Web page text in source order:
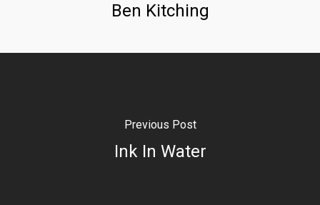
Ben Kitching
Previous Post
Ink In Water